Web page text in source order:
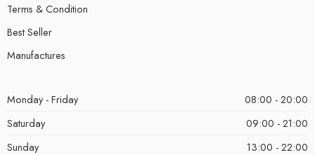
Terms & Condition
Best Seller
Manufactures
Monday - Friday
08:00 - 20:00
Saturday
09:00 - 21:00
Sunday
13:00 - 22:00